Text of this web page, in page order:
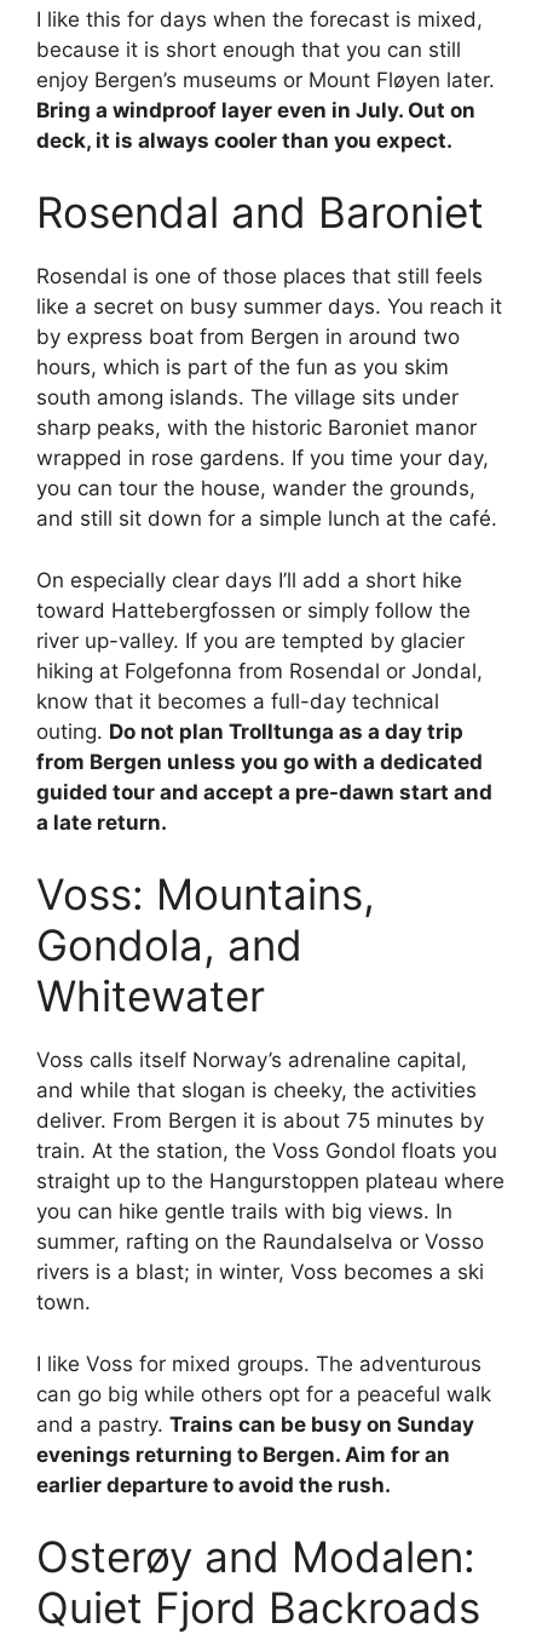
I like this for days when the forecast is mixed,
because it is short enough that you can still
enjoy Bergen’s museums or Mount Fløyen later.
Bring a windproof layer even in July. Out on
deck, it is always cooler than you expect.
Rosendal and Baroniet
Rosendal is one of those places that still feels
like a secret on busy summer days. You reach it
by express boat from Bergen in around two
hours, which is part of the fun as you skim
south among islands. The village sits under
sharp peaks, with the historic Baroniet manor
wrapped in rose gardens. If you time your day,
you can tour the house, wander the grounds,
and still sit down for a simple lunch at the café.
On especially clear days I’ll add a short hike
toward Hattebergfossen or simply follow the
river up-valley. If you are tempted by glacier
hiking at Folgefonna from Rosendal or Jondal,
know that it becomes a full-day technical
outing. Do not plan Trolltunga as a day trip
from Bergen unless you go with a dedicated
guided tour and accept a pre-dawn start and
a late return.
Voss: Mountains,
Gondola, and
Whitewater
Voss calls itself Norway’s adrenaline capital,
and while that slogan is cheeky, the activities
deliver. From Bergen it is about 75 minutes by
train. At the station, the Voss Gondol floats you
straight up to the Hangurstoppen plateau where
you can hike gentle trails with big views. In
summer, rafting on the Raundalselva or Vosso
rivers is a blast; in winter, Voss becomes a ski
town.
I like Voss for mixed groups. The adventurous
can go big while others opt for a peaceful walk
and a pastry. Trains can be busy on Sunday
evenings returning to Bergen. Aim for an
earlier departure to avoid the rush.
Osterøy and Modalen:
Quiet Fjord Backroads